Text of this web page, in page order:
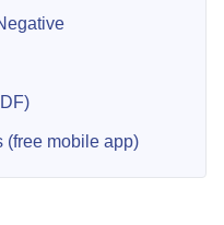
(free mobile app)